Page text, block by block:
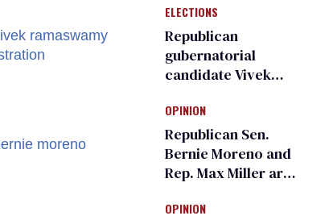
ELECTIONS
Republican
gubernatorial
candidate Vivek
an ‘F’ from leading
Ohio LGBTQ+ group
OPINION
Republican Sen.
Bernie Moreno and
Rep. Max Miller are
frauds
OPINION